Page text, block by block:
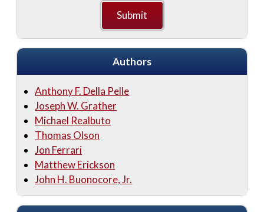
Authors
Anthony F. Della Pelle
Joseph W. Grather
Michael Realbuto
Thomas Olson
Jon Ferrari
Matthew Erickson
John H. Buonocore, Jr.